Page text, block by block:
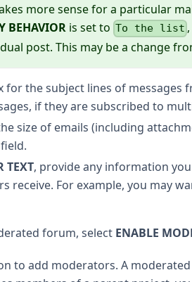
more sense for a particular
BEHAVIOR is set to To the list
post. This may be a change
for the subject lines of messages
if they are subscribed to
size of emails (including
field.
TEXT, provide any information
receive. For example, you may
forum, select ENABLE
to add moderators. A